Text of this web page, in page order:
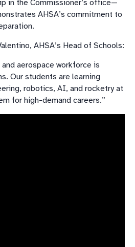
in the Commissioner’s office—
AHSA’s commitment to
AHSA’s Head of Schools:
aerospace workforce is
Our students are learning
robotics, AI, and rocketry at
for high-demand careers.”